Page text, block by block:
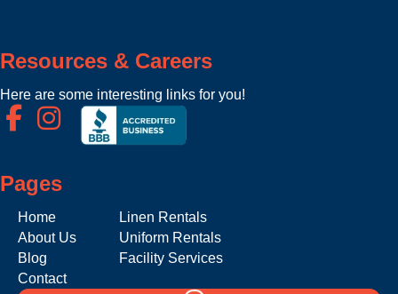
Resources & Careers
Here are some interesting links for you!
Pages
Home
About Us
Blog
Contact
Linen Rentals
Uniform Rentals
Facility Services